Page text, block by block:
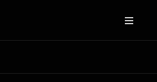
Jobs —